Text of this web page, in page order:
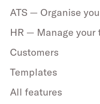
ATS — Organise
HR — Manage your
Customers
Templates
All features